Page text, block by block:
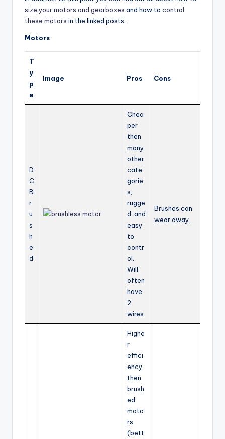
size your motors and gearboxes and how to control
these motors in the linked posts.
Motors
T
y
p
e
Image Pros Cons
D
C
B
r
u
s
h
e
d
Chea
per
then
many
other
cate
gorie
s,
rugge
d, and
easy
to
contr
ol.
Will
often
have
2
wires.
Brushes can
wear away.
Highe
r
effici
ency
then
brush
ed
moto
rs
(bett